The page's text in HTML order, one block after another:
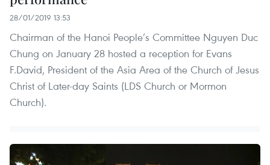
28/01/2019 13:53
Chairman of the Hanoi People’s Committee Nguyen Duc
Chung on January 28 hosted a reception for Evans
F.David, President of the Asia Area of the Church of Jesus
Christ of Later-day Saints (LDS Church or Mormon
Church).